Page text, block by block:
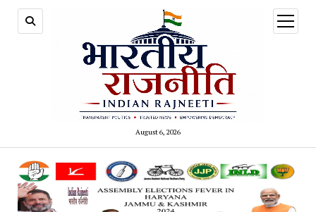
August 6, 2026
open
menu